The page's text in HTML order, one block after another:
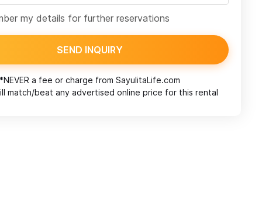
my details for further reservations
SEND INQUIRY
*NEVER a fee or charge from SayulitaLife.com
match/beat any advertised online price for this rental